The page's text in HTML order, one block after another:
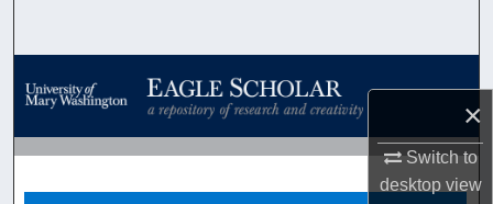
×
Switch to
desktopview
Browse Collections
My Account
About